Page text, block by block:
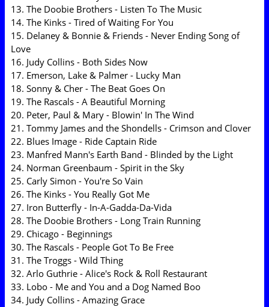
13. The Doobie Brothers - Listen To The Music
14. The Kinks - Tired of Waiting For You
15. Delaney & Bonnie & Friends - Never Ending Song of
Love
16. Judy Collins - Both Sides Now
17. Emerson, Lake & Palmer - Lucky Man
18. Sonny & Cher - The Beat Goes On
19. The Rascals - A Beautiful Morning
20. Peter, Paul & Mary - Blowin' In The Wind
21. Tommy James and the Shondells - Crimson and Clover
22. Blues Image - Ride Captain Ride
23. Manfred Mann's Earth Band - Blinded by the Light
24. Norman Greenbaum - Spirit in the Sky
25. Carly Simon - You're So Vain
26. The Kinks - You Really Got Me
27. Iron Butterfly - In-A-Gadda-Da-Vida
28. The Doobie Brothers - Long Train Running
29. Chicago - Beginnings
30. The Rascals - People Got To Be Free
31. The Troggs - Wild Thing
32. Arlo Guthrie - Alice's Rock & Roll Restaurant
33. Lobo - Me and You and a Dog Named Boo
34. Judy Collins - Amazing Grace